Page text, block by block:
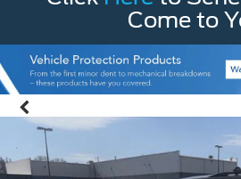
Come to